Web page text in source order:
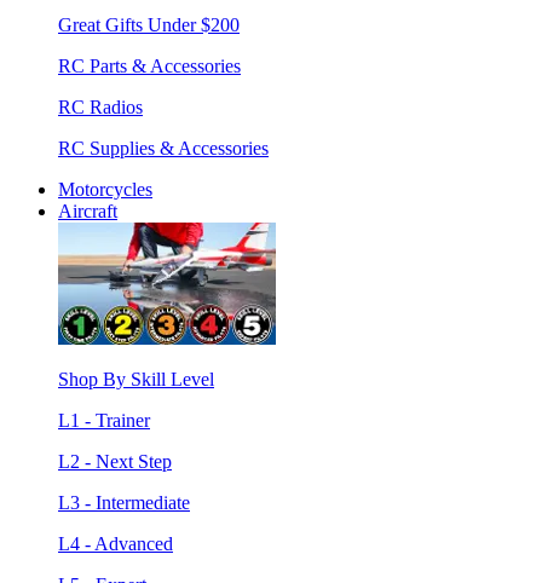
Great Gifts Under $200
RC Parts & Accessories
RC Radios
RC Supplies & Accessories
Motorcycles
Aircraft
Shop By Skill Level
L1 - Trainer
L2 - Next Step
L3 - Intermediate
L4 - Advanced